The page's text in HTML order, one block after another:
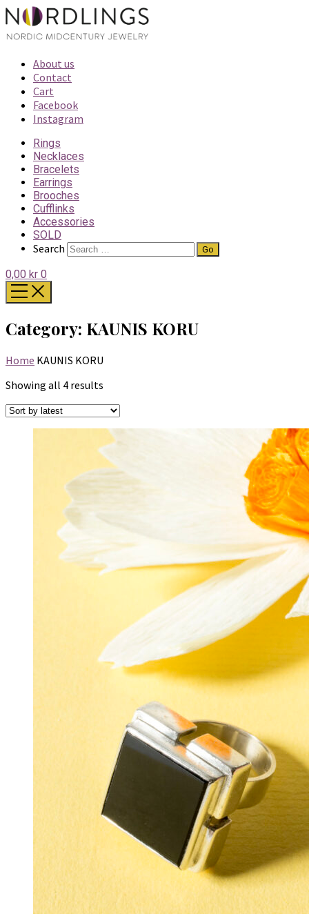
About us
Contact
Cart
Facebook
Instagram
Rings
Necklaces
Bracelets
Earrings
Brooches
Cufflinks
Accessories
SOLD
Search
0,00 kr 0
Category: KAUNIS KORU
Home KAUNIS KORU
Showing all 4 results
latest